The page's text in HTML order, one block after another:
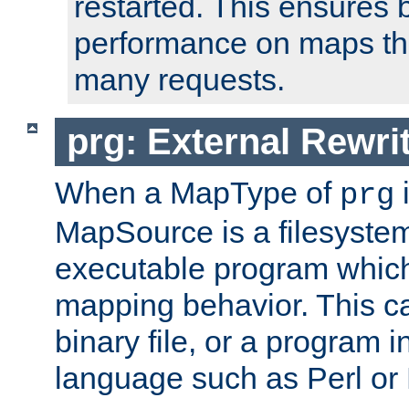
performance on maps
many requests.
prg: External
When a MapType of prg
MapSource is a
executable program
mapping behavior. This
binary file, or a program
language such as Perl or